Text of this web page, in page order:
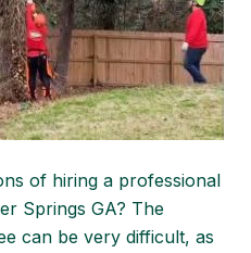
of hiring a professional
Springs GA? The
can be very difficult, as